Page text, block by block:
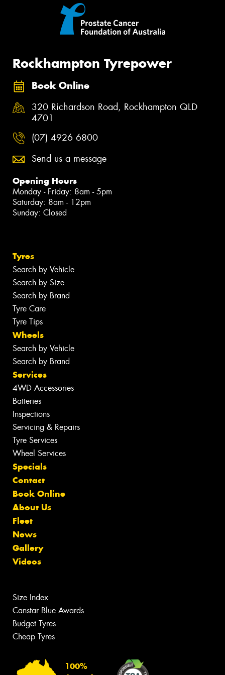
Rockhampton Tyrepower
Book Online
320 Richardson Road, Rockhampton QLD
4701
(07) 4926 6800
Send us a message
Opening Hours
Monday - Friday: 8am - 5pm
Saturday: 8am - 12pm
Sunday: Closed
Tyres
Search by Vehicle
Search by Size
Search by Brand
Tyre Care
Tyre Tips
Wheels
Search by Vehicle
Search by Brand
Services
4WD Accessories
Batteries
Inspections
Servicing & Repairs
Tyre Services
Wheel Services
Specials
Contact
Book Online
About Us
Fleet
News
Gallery
Videos
Size Index
Canstar Blue Awards
Budget Tyres
Cheap Tyres
100%